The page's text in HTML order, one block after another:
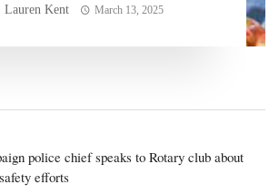
Lauren Kent March 13, 2025
police chief speaks to Rotary club about
efforts